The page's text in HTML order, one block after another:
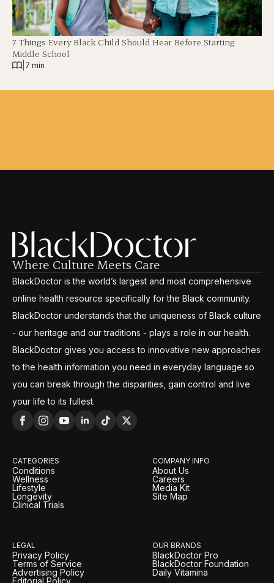
7 Things Every Black Child Should Hear Before Starting
Middle School
7 min
Where Culture Meets Care
BlackDoctor is the world’s largest and most comprehensive
online health resource specifically for the Black community.
BlackDoctor understands that the uniqueness of Black culture
- our heritage and our traditions - plays a role in our health.
BlackDoctor gives you access to innovative new approaches
to the health information you need in everyday language so
you can break through the disparities, gain control and live
your life to its fullest.
CATEGORIES
Conditions
Wellness
Lifestyle
Longevity
Clinical Trials
COMPANY INFO
About Us
Careers
Media Kit
Site Map
LEGAL
Privacy Policy
Terms of Service
Advertising Policy
Editorial Policy
OUR BRANDS
BlackDoctor Pro
BlackDoctor Foundation
Daily Vitamina